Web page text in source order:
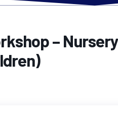
– Nursery